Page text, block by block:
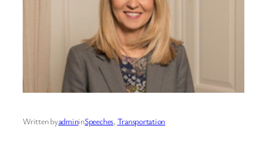
Written byadmininSpeeches, Transportation